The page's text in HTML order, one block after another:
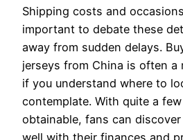
Shipping costs and
important to debate these
away from sudden delays.
jerseys from China is often a
if you understand where to
contemplate. With quite a
obtainable, fans can
well with their finances and